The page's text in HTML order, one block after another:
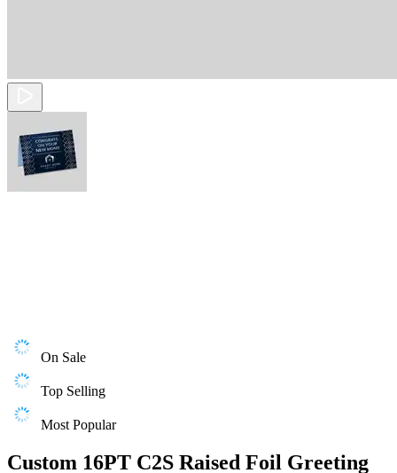
On Sale
Top Selling
Most Popular
Custom 16PT C2S Raised Foil Greeting